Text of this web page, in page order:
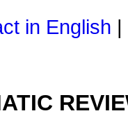
in English